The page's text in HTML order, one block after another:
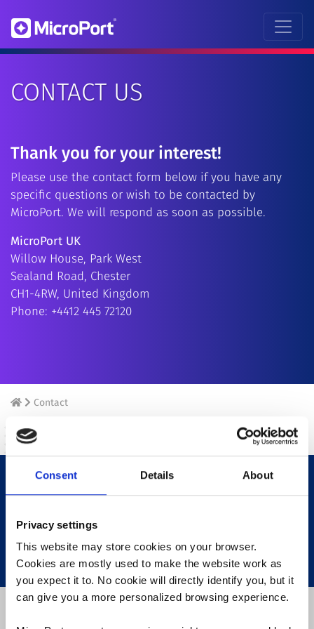
Consent Details About
Privacy settings
This website may store cookies on your browser.
Cookies are mostly used to make the website work as
you expect it to. No cookie will directly identify you, but it
can give you a more personalized browsing experience.
CONTACT US
Thank you for your interest!
Please use the contact form below if you have any
specific questions or wish to be contacted by
MicroPort. We will respond as soon as possible.
MicroPort UK
Willow House, Park West
Sealand Road, Chester
CH1-4RW, United Kingdom
Phone: +4412 445 72120
Contact
Your name/ Surname